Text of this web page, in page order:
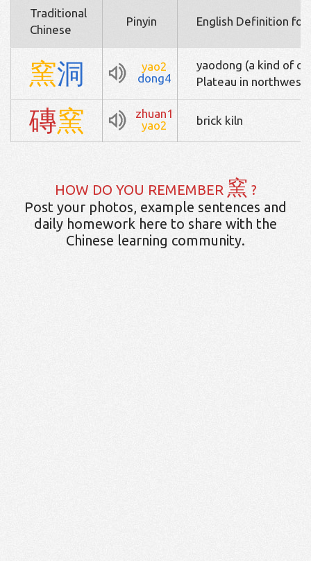
Traditional
Chinese
Pinyin English Definition for
窯洞
yao2
dong4
yaodong (a kind of
Plateau in northwest
磚窯
zhuan1
yao2
brick kiln
HOW DO YOU REMEMBER 窯 ?
Post your photos, example sentences and
daily homework here to share with the
Chinese learning community.